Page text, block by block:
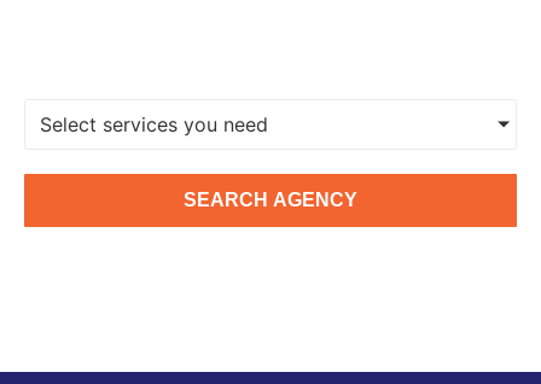
Select services you need
SEARCH AGENCY